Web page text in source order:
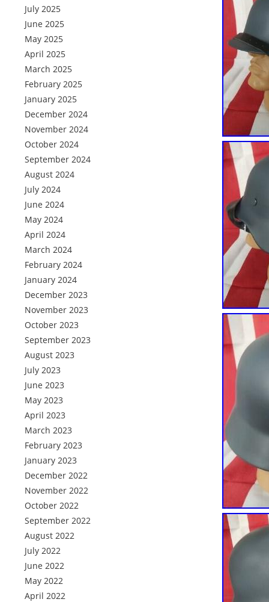
July 2025
June 2025
May 2025
April 2025
March 2025
February 2025
January 2025
December 2024
November 2024
October 2024
September 2024
August 2024
July 2024
June 2024
May 2024
April 2024
March 2024
February 2024
January 2024
December 2023
November 2023
October 2023
September 2023
August 2023
July 2023
June 2023
May 2023
April 2023
March 2023
February 2023
January 2023
December 2022
November 2022
October 2022
September 2022
August 2022
July 2022
June 2022
May 2022
April 2022